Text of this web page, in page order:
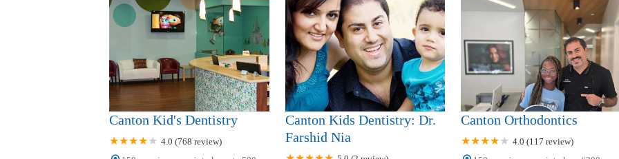
Canton Kid's Dentistry
4.0 (768 review)
Canton Kids Dentistry: Dr.
Farshid Nia
Canton Orthodontics
4.0 (117 review)